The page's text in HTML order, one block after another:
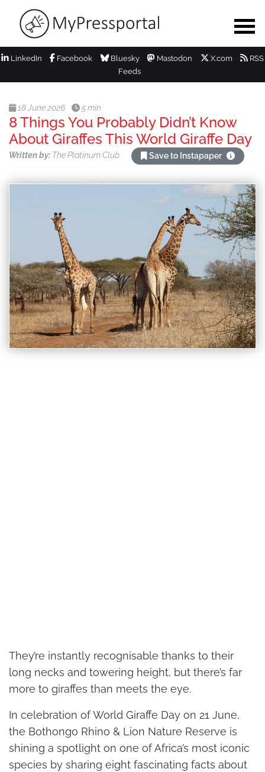
LinkedIn Facebook Bluesky Mastodon X.com
RSS
Feeds
18 June 2026 5 min
8 Things You Probably Didn’t Know
About Giraffes This World Giraffe Day
Written by: The Platinum Club Save to Instapaper
They’re instantly recognisable thanks to their
long necks and towering height, but there’s far
more to giraffes than meets the eye.
In celebration of World Giraffe Day on 21 June,
the Bothongo Rhino & Lion Nature Reserve is
shining a spotlight on one of Africa’s most iconic
species by sharing eight fascinating facts about